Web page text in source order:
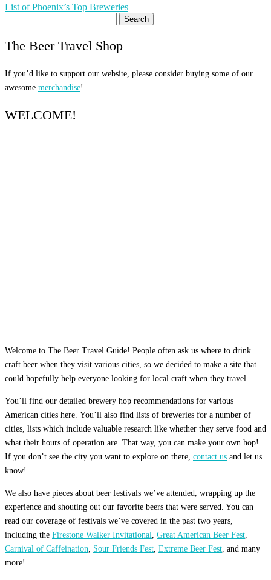
Post
navigation
List of Phoenix’s Top Breweries
for:
The Beer Travel Shop
If you’d like to support our website, please consider buying some of our
awesome merchandise!
WELCOME!
Welcome to The Beer Travel Guide! People often ask us where to drink
craft beer when they visit various cities, so we decided to make a site that
could hopefully help everyone looking for local craft when they travel.
You’ll find our detailed brewery hop recommendations for various
American cities here. You’ll also find lists of breweries for a number of
cities, lists which include valuable research like whether they serve food and
what their hours of operation are. That way, you can make your own hop!
If you don’t see the city you want to explore on there, contact us and let us
know!
We also have pieces about beer festivals we’ve attended, wrapping up the
experience and shouting out our favorite beers that were served. You can
read our coverage of festivals we’ve covered in the past two years,
including the Firestone Walker Invitational, Great American Beer Fest,
Carnival of Caffeination, Sour Friends Fest, Extreme Beer Fest, and many
more!